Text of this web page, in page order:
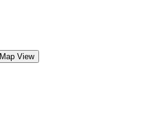
Map View